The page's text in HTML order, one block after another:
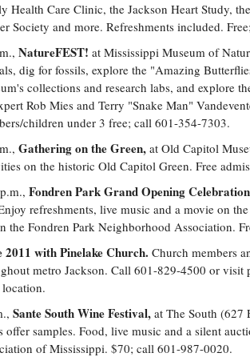
Health Care Clinic, the Jackson Heart Study,
Society and more. Refreshments included.
NatureFEST! at Mississippi Museum of
dig for fossils, explore the "Amazing
collections and research labs, and explore
Rob Mies and Terry "Snake Man"
children under 3 free; call 601-354-7303.
Gathering on the Green, at Old Capitol
on the historic Old Capitol Green. Free
Fondren Park Grand Opening
refreshments, live music and a movie on
the Fondren Park Neighborhood Association.
2011 with Pinelake Church. Church members
metro Jackson. Call 601-829-4500 or visit
Sante South Wine Festival, at The South (627
offer samples. Food, live music and a silent
of Mississippi. $70; call 601-987-0020.